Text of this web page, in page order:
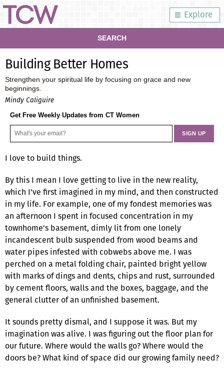
Explore
SEARCH
Building Better Homes
Strengthen your spiritual life by focusing on grace and new
beginnings.
Mindy Caliguire
Get Free Weekly Updates from CT Women
I love to build things.
By this I mean I love getting to live in the new reality,
which I've first imagined in my mind, and then constructed
in my life. For example, one of my fondest memories was
an afternoon I spent in focused concentration in my
townhome's basement, dimly lit from one lonely
incandescent bulb suspended from wood beams and
water pipes infested with cobwebs above me. I was
perched on a metal folding chair, painted bright yellow
with marks of dings and dents, chips and rust, surrounded
by cement floors, walls and the boxes, baggage, and the
general clutter of an unfinished basement.
It sounds pretty dismal, and I suppose it was. But my
imagination was alive. I was figuring out the floor plan for
our future. Where would the walls go? Where would the
doors be? What kind of space did our growing family need?